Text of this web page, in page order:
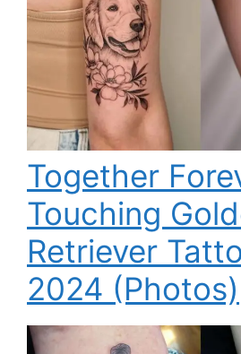
Together
Touching
Retriever
2024 (Photos)